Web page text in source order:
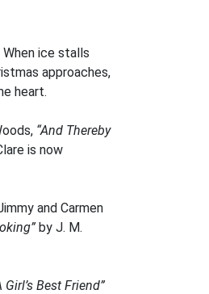
ice stalls
approaches,
heart.
“And Thereby
is now
and Carmen
by J. M.
Girl’s Best Friend”